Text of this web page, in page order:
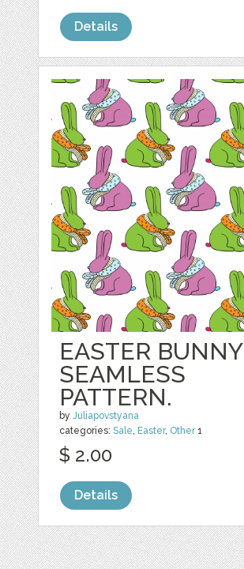
Details
EASTER BUNNY
SEAMLESS
PATTERN.
byJuliapovstyana
categories:Sale, Easter, Other1
$ 2.00
Details